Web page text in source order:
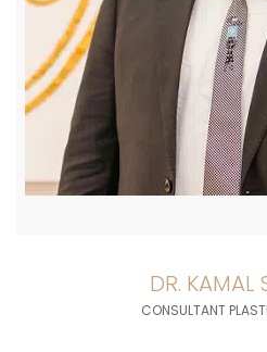
DR. KAMAL
CONSULTANT